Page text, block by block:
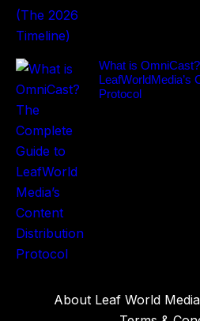
What is
LeafWorldMedia’s
Protocol
About Leaf World Media